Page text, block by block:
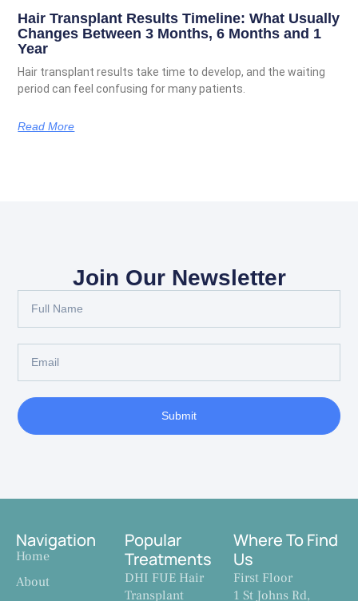
Hair Transplant Results Timeline: What Usually
Changes Between 3 Months, 6 Months and 1
Year
Hair transplant results take time to develop, and the waiting
period can feel confusing for many patients.
Read More
Join Our Newsletter
Submit
Where To Find
Us
First Floor
1 St Johns Rd,
Popular
Treatments
DHI FUE Hair
Transplant
Navigation
Home
About